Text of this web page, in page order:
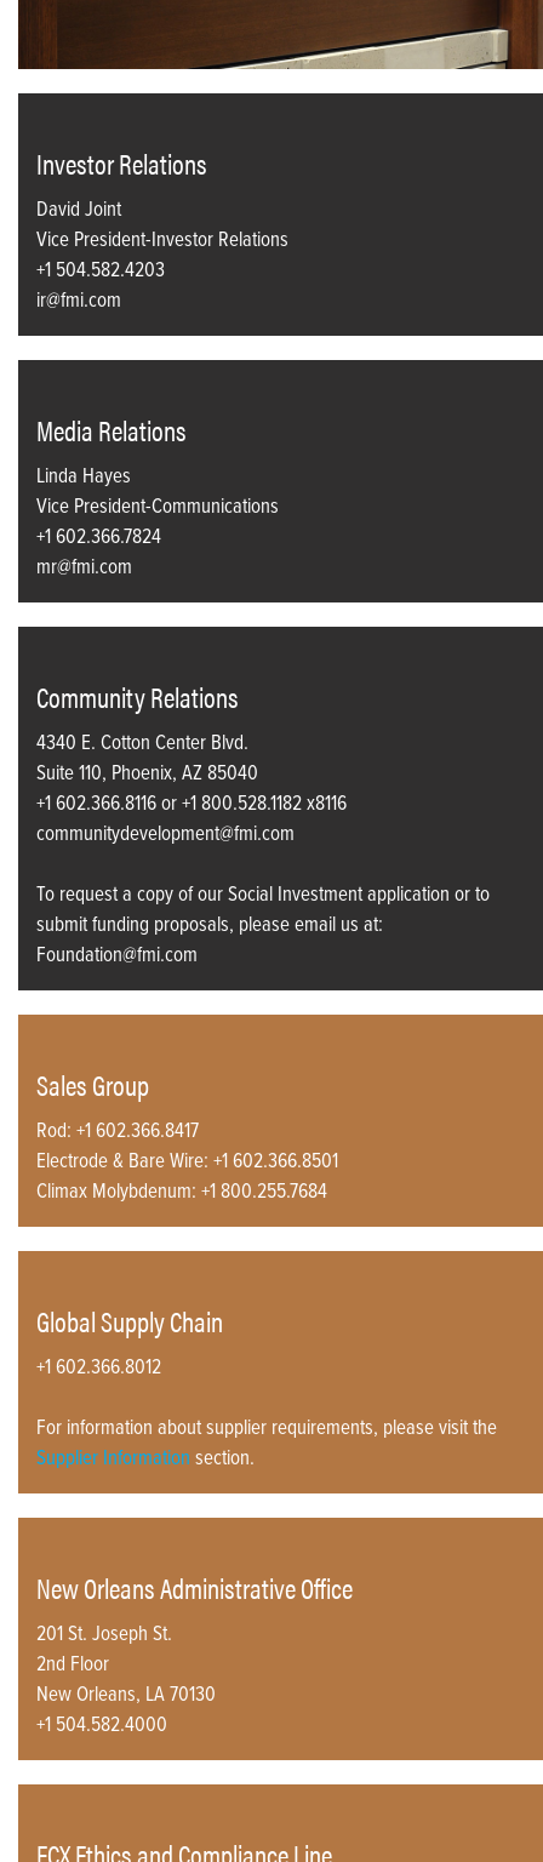
Investor Relations
David Joint
Vice President-Investor Relations
+1 504.582.4203
ir@fmi.com
Media Relations
Linda Hayes
Vice President-Communications
+1 602.366.7824
mr@fmi.com
Community Relations
4340 E. Cotton Center Blvd.
Suite 110, Phoenix, AZ 85040
+1 602.366.8116 or +1 800.528.1182 x8116
communitydevelopment@fmi.com
To request a copy of our Social Investment application or to
submit funding proposals, please email us at:
Foundation@fmi.com
Sales Group
Rod: +1 602.366.8417
Electrode & Bare Wire: +1 602.366.8501
Climax Molybdenum: +1 800.255.7684
Global Supply Chain
+1 602.366.8012
For information about supplier requirements, please visit the
Supplier Information section.
New Orleans Administrative Office
201 St. Joseph St.
2nd Floor
New Orleans, LA 70130
+1 504.582.4000